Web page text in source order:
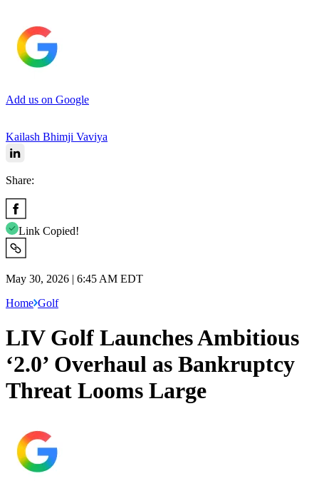
Add us on Google
Kailash Bhimji Vaviya
Share:
Link Copied!
May 30, 2026 | 6:45 AM EDT
Home Golf
LIV Golf Launches Ambitious
‘2.0’ Overhaul as Bankruptcy
Threat Looms Large